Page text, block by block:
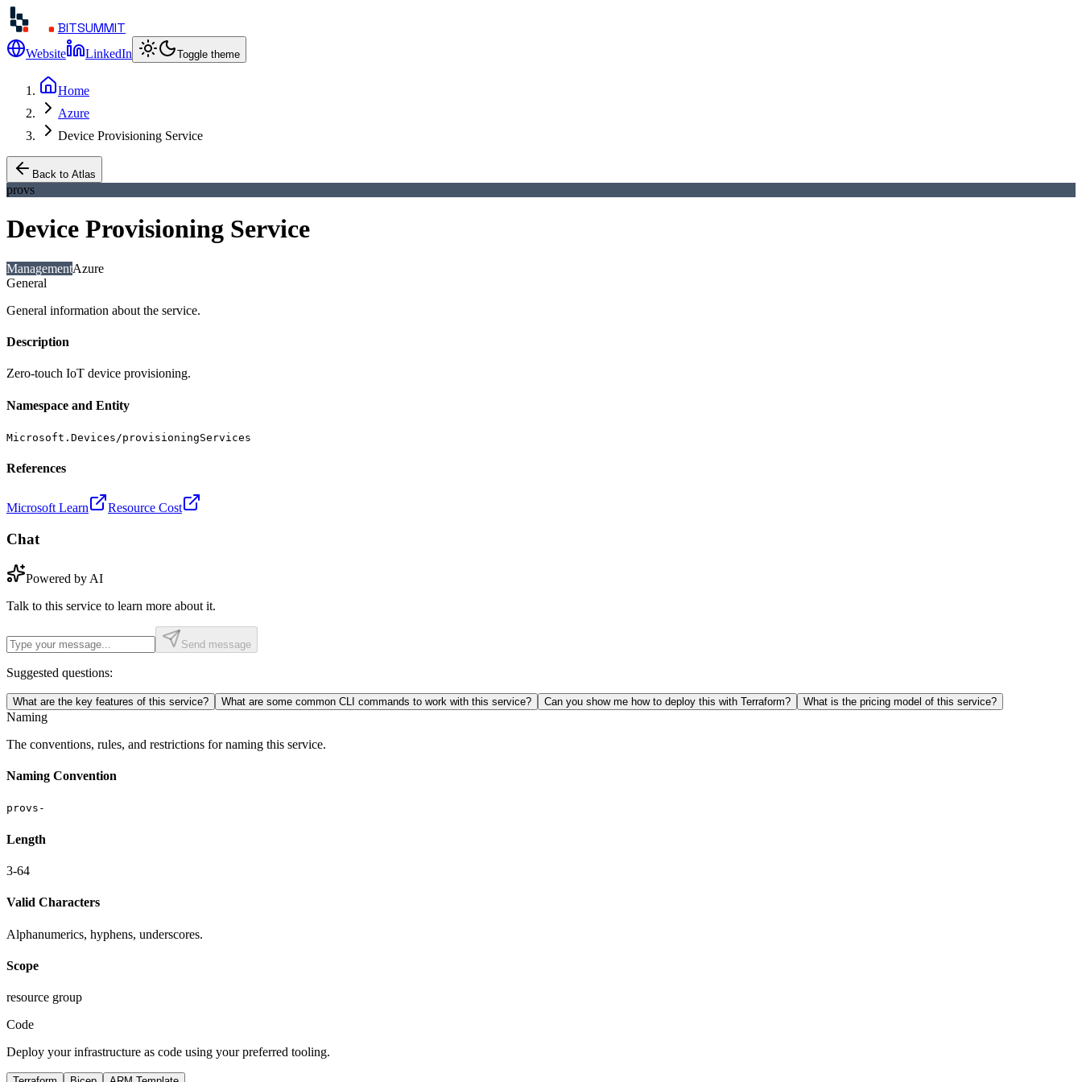
BITSUMMIT
Website LinkedIn Toggle theme
Home
Azure
Device Provisioning Service
Back to Atlas
provs
Device Provisioning Service
ManagementAzure
General
General information about the service.
Description
Zero-touch IoT device provisioning.
Namespace and Entity
Microsoft.Devices/provisioningServices
References
Microsoft Learn Resource Cost
Chat
Powered by AI
Talk to this service to learn more about it.
Send message
Suggested questions:
What are the key features of this service? What are some common CLI commands to work with this service? Can you show me how to deploy this with Terraform? What is the pricing model of this service?
Naming
The conventions, rules, and restrictions for naming this service.
Naming Convention
provs-
Length
3-64
Valid Characters
Alphanumerics, hyphens, underscores.
Scope
resource group
Code
Deploy your infrastructure as code using your preferred tooling.